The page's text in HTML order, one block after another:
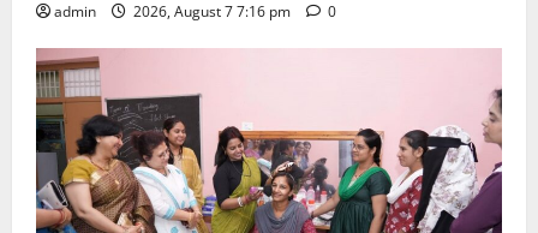
admin 2026, August 7 7:16 pm 0